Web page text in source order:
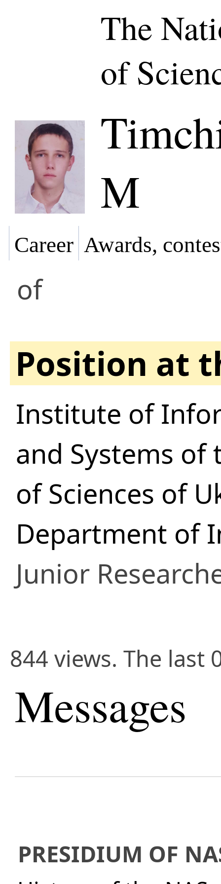
The
of
M
Career Awards,
of
Position at
Institute of
and Systems of
of Sciences of
Department of
Junior
844 views. The last
Messages
PRESIDIUM OF